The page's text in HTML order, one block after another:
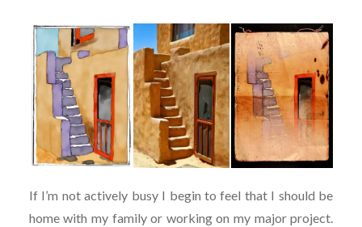
If I’m not actively busy I begin to feel that I should be
home with my family or working on my major project.